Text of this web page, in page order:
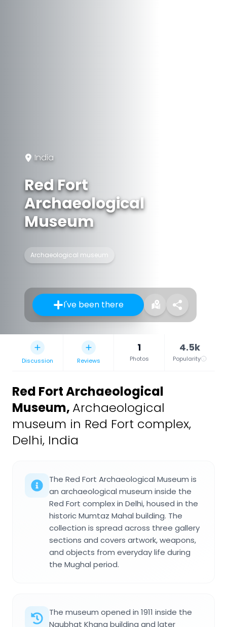
India
Red Fort
Archaeological
Museum
Archaeological museum
I've been there
Discussion Reviews
1
Photos
4.5k
Popularity
Red Fort Archaeological
Museum, Archaeological
museum in Red Fort complex,
Delhi, India
The Red Fort Archaeological Museum is
an archaeological museum inside the
Red Fort complex in Delhi, housed in the
historic Mumtaz Mahal building. The
collection is spread across three gallery
sections and covers artwork, weapons,
and objects from everyday life during
the Mughal period.
The museum opened in 1911 inside the
Naubhat Khana building and later